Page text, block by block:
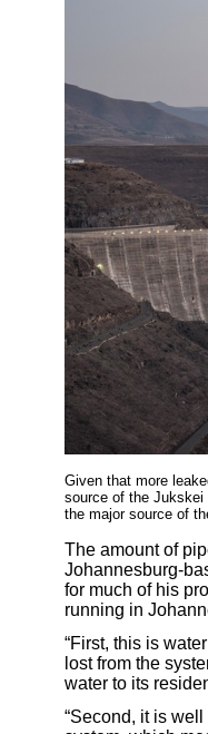
Given that more
source of the Jukskei
the major source of
The amount of
Johannesburg-
for much of his
running in
“First, this is
lost from the
water to its
“Second, it is